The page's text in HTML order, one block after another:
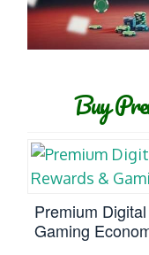
Buy
Premium
Gaming